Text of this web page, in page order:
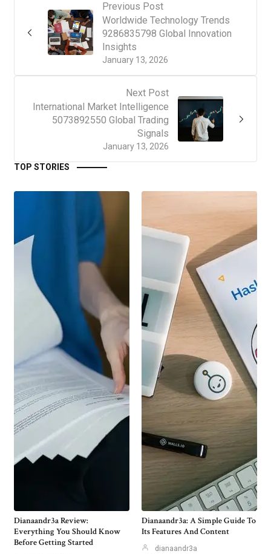
Previous Post
January 13, 2026
Worldwide Technology Trends
9286835798 Global Innovation
Insights
Next Post
January 13, 2026
International Market Intelligence
5073892550 Global Trading
Signals
TOP STORIES
Dianaandr3a Review:
Everything You Should Know
Before Getting Started
Dianaandr3a: A Simple Guide To
Its Features And Content
dianaandr3a